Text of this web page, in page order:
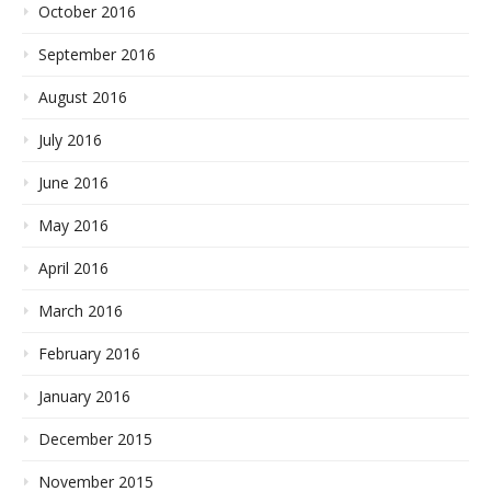
October 2016
September 2016
August 2016
July 2016
June 2016
May 2016
April 2016
March 2016
February 2016
January 2016
December 2015
November 2015